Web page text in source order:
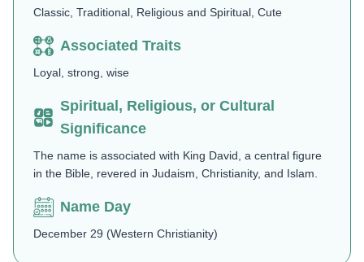
Classic, Traditional, Religious and Spiritual, Cute
Associated Traits
Loyal, strong, wise
Spiritual, Religious, or Cultural
Significance
The name is associated with King David, a central figure
in the Bible, revered in Judaism, Christianity, and Islam.
Name Day
December 29 (Western Christianity)